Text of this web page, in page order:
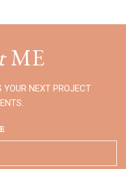
ME
NEXT PROJECT